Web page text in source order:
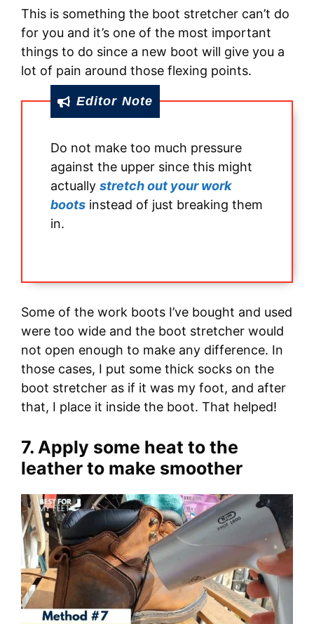
This is something the boot stretcher can’t do
for you and it’s one of the most important
things to do since a new boot will give you a
lot of pain around those flexing points.
Editor Note
Do not make too much pressure
against the upper since this might
actually stretch out your work
boots instead of just breaking them
in.
Some of the work boots I’ve bought and used
were too wide and the boot stretcher would
not open enough to make any difference. In
those cases, I put some thick socks on the
boot stretcher as if it was my foot, and after
that, I place it inside the boot. That helped!
7. Apply some heat to the
leather to make smoother